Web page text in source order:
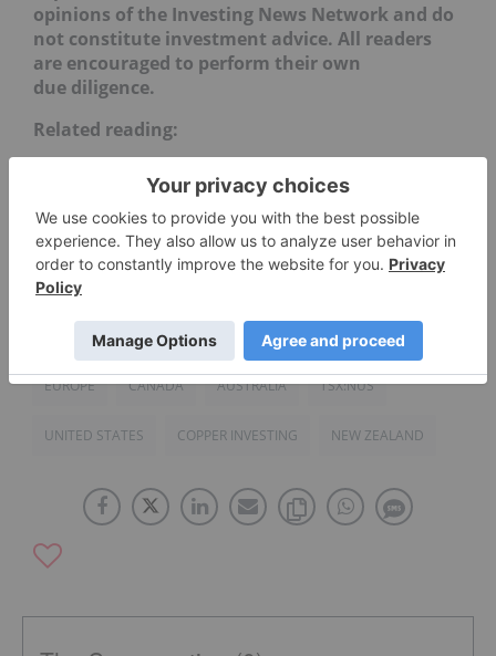
opinions of the Investing News Network and do
not constitute investment advice. All readers
are encouraged to perform their own
due diligence.
Related reading:
PDAC 2015: Notes from the Floor
Nautilus, Papua New Guinea to Move Forward with
Seafloor Mining
EUROPE CANADA AUSTRALIA TSX:NUS
UNITED STATES COPPER INVESTING NEW ZEALAND